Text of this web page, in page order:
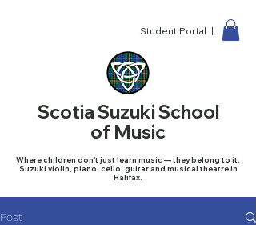
Student Portal |
Scotia Suzuki School
of Music
Where children don't just learn music — they belong to it.
Suzuki violin, piano, cello, guitar and musical theatre in
Halifax.
Post